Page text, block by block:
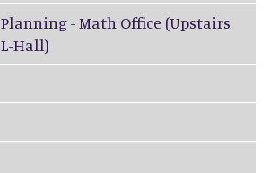
Planning - Math Office (Upstairs
L-Hall)